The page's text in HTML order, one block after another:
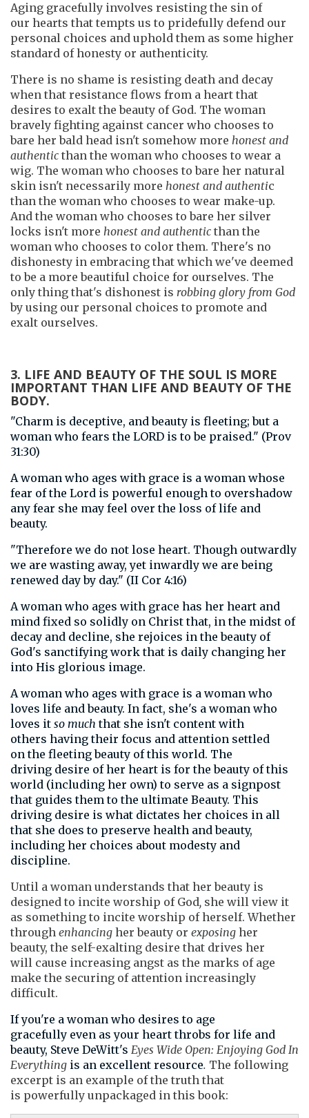
Aging gracefully involves resisting the sin of
our hearts that tempts us to pridefully defend our
personal choices and uphold them as some higher
standard of honesty or authenticity.
There is no shame is resisting death and decay
when that resistance flows from a heart that
desires to exalt the beauty of God. The woman
bravely fighting against cancer who chooses to
bare her bald head isn't somehow more honest and
authentic than the woman who chooses to wear a
wig. The woman who chooses to bare her natural
skin isn't necessarily more honest and authentic
than the woman who chooses to wear make-up.
And the woman who chooses to bare her silver
locks isn't more honest and authentic than the
woman who chooses to color them. There's no
dishonesty in embracing that which we've deemed
to be a more beautiful choice for ourselves. The
only thing that's dishonest is robbing glory from God
by using our personal choices to promote and
exalt ourselves.
3. LIFE AND BEAUTY OF THE SOUL IS MORE
IMPORTANT THAN LIFE AND BEAUTY OF THE
BODY.
"Charm is deceptive, and beauty is fleeting; but a
woman who fears the LORD is to be praised." (Prov
31:30)
A woman who ages with grace is a woman whose
fear of the Lord is powerful enough to overshadow
any fear she may feel over the loss of life and
beauty.
"Therefore we do not lose heart. Though outwardly
we are wasting away, yet inwardly we are being
renewed day by day." (II Cor 4:16)
A woman who ages with grace has her heart and
mind fixed so solidly on Christ that, in the midst of
decay and decline, she rejoices in the beauty of
God's sanctifying work that is daily changing her
into His glorious image.
A woman who ages with grace is a woman who
loves life and beauty. In fact, she's a woman who
loves it so muchthat she isn't content with
others having their focus and attention settled
on the fleeting beauty of this world. The
driving desire of her heart is for the beauty of this
world (including her own) to serve as a signpost
that guides them to the ultimate Beauty. This
driving desire is what dictates her choices in all
that she does to preserve health and beauty,
including her choices about modesty and
discipline.
Until a woman understands that her beauty is
designed to incite worship of God, she will view it
as something to incite worship of herself. Whether
through enhancing her beauty or exposing her
beauty, the self-exalting desire that drives her
will cause increasing angst as the marks of age
make the securing of attention increasingly
difficult.
If you're a woman who desires to age
gracefully even as your heart throbs for life and
beauty, Steve DeWitt's Eyes Wide Open: Enjoying God In
Everything is an excellent resource. The following
excerpt is an example of the truth that
is powerfully unpackaged in this book: